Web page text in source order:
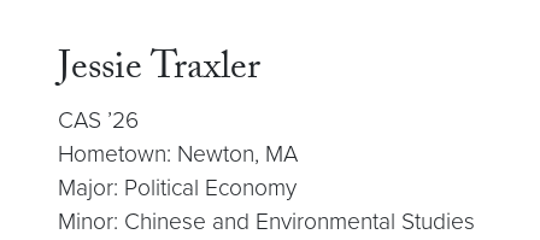
Jessie Traxler
CAS ’26
Hometown: Newton, MA
Major: Political Economy
Minor: Chinese and Environmental Studies